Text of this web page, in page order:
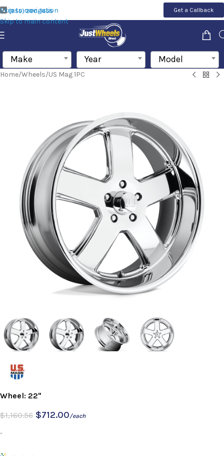
Skip to navigation
Skip to main content
(855) 200-1655 Get a Callback
Make Year Model
Home/Wheels/US Mag 1PC
Wheel: 22"
$1,160.56 $712.00/each
-